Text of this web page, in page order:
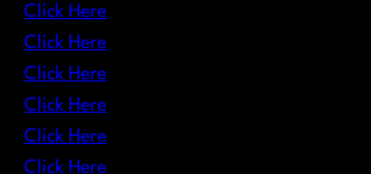
Click Here
Click Here
Click Here
Click Here
Click Here
Click Here